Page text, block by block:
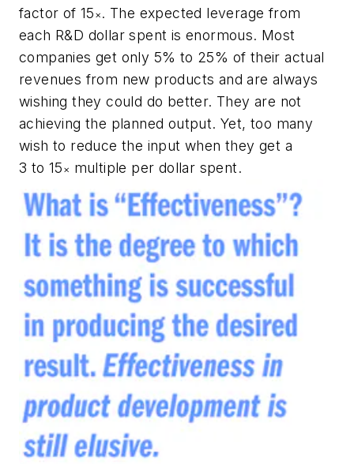
factor of 15 × . The expected leverage from
each R&D dollar spent is enormous. Most
companies get only 5% to 25% of their actual
revenues from new products and are always
wishing they could do better. They are not
achieving the planned output. Yet, too many
wish to reduce the input when they get a
3 to 15 × multiple per dollar spent.